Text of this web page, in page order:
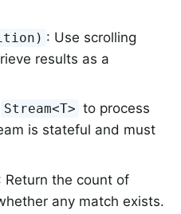
: Use scrolling
results as a
Stream<T> to process
is stateful and must
Return the count of
any match exists.